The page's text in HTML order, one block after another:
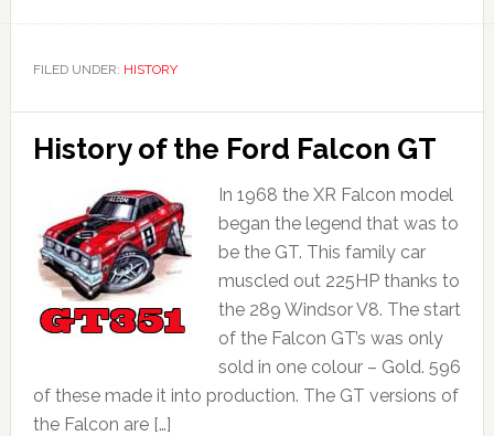
FILED UNDER: HISTORY
History of the Ford Falcon GT
In 1968 the XR Falcon model
began the legend that was to
be the GT. This family car
muscled out 225HP thanks to
the 289 Windsor V8. The start
of the Falcon GT’s was only
sold in one colour – Gold. 596
of these made it into production. The GT versions of
the Falcon are […]